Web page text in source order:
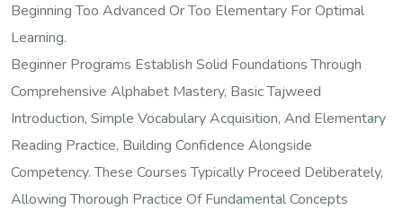
Beginning Too Advanced Or Too Elementary For Optimal
Learning.
Beginner Programs Establish Solid Foundations Through
Comprehensive Alphabet Mastery, Basic Tajweed
Introduction, Simple Vocabulary Acquisition, And Elementary
Reading Practice, Building Confidence Alongside
Competency. These Courses Typically Proceed Deliberately,
Allowing Thorough Practice Of Fundamental Concepts